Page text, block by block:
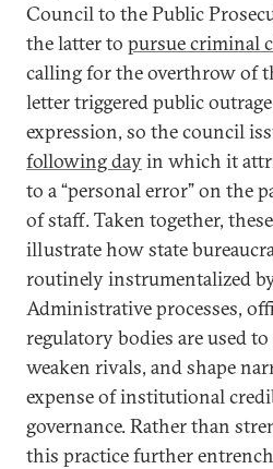
Council to the Public
the latter to pursue criminal
calling for the overthrow of
letter triggered public
expression, so the council
following dayin which it
to a “personal error” on the
of staff. Taken together,
illustrate how state
routinely instrumentalized
Administrative processes,
regulatory bodies are used
weaken rivals, and shape
expense of institutional
governance. Rather than
this practice further